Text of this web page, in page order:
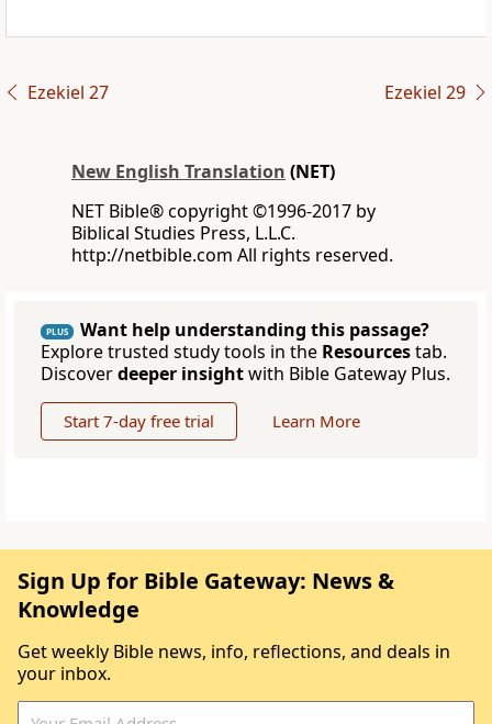
Ezekiel 27 Ezekiel 29
New English Translation (NET)
NET Bible® copyright ©1996-2017 by
Biblical Studies Press, L.L.C.
http://netbible.com All rights reserved.
PLUS
Want help understanding this passage?
Explore trusted study tools in the Resourcestab.
Discoverdeeper insightwith Bible Gateway Plus.
Start 7-day free trial Learn More
Sign Up for Bible Gateway: News &
Knowledge
Get weekly Bible news, info, reflections, and deals in
your inbox.